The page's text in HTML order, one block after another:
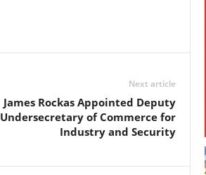
Next article
James Rockas Appointed Deputy
Undersecretary of Commerce for
Industry and Security